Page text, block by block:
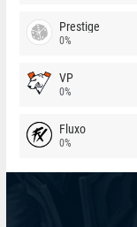
Prestige
0%
VP
0%
Fluxo
0%